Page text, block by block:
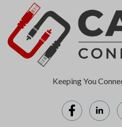
Keeping You